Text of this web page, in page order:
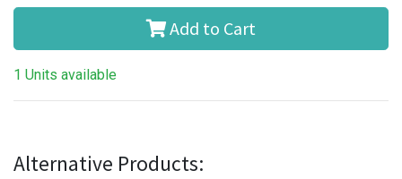
Add to Cart
1 Units available
Alternative Products: